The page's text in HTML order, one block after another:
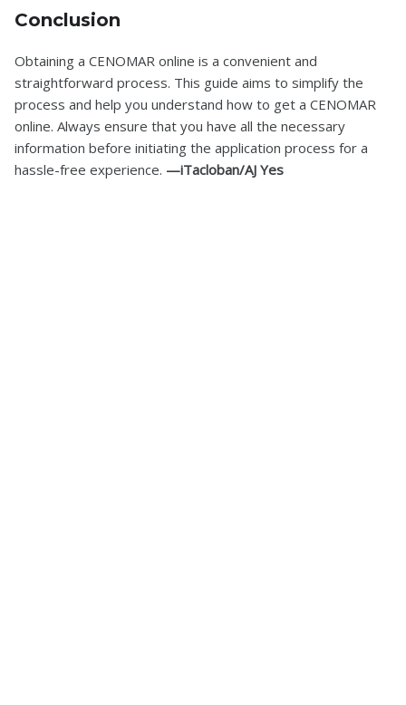
Conclusion
Obtaining a CENOMAR online is a convenient and
straightforward process. This guide aims to simplify the
process and help you understand how to get a CENOMAR
online. Always ensure that you have all the necessary
information before initiating the application process for a
hassle-free experience. —iTacloban/AJ Yes